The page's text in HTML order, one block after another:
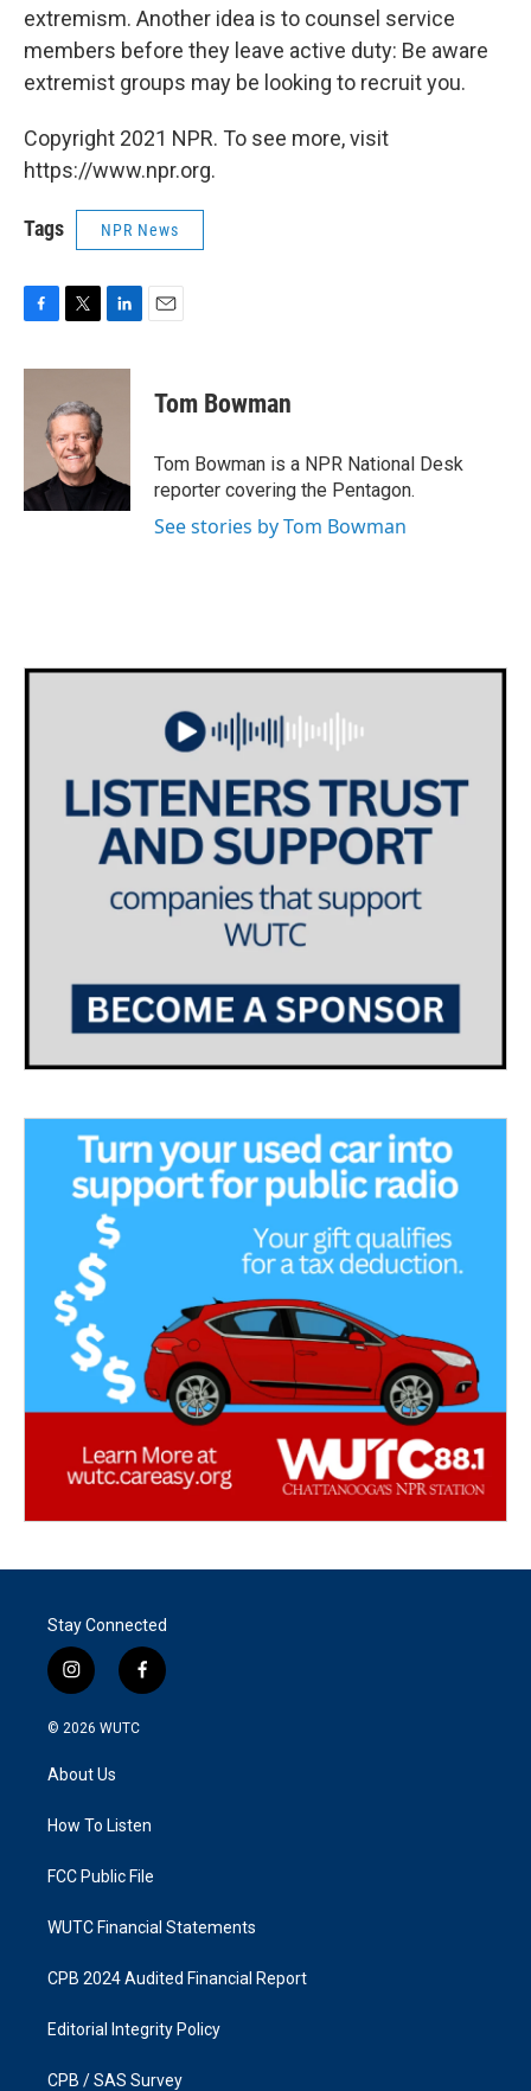
extremism. Another idea is to counsel service
members before they leave active duty: Be aware
extremist groups may be looking to recruit you.
Copyright 2021 NPR. To see more, visit
https://www.npr.org.
Tags NPR News
c
i
t
e
r
n
n
Tom Bowman
Tom Bowman is a NPR National Desk
reporter covering the Pentagon.
See stories by Tom Bowman
Stay Connected
i
n
s
g
a
f
a
k
© 2026 WUTC
About Us
How To Listen
FCC Public File
WUTC Financial Statements
CPB 2024 Audited Financial Report
Editorial Integrity Policy
CPB / SAS Survey